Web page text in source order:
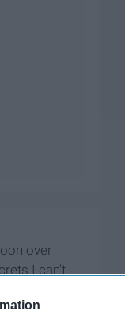
over
I can't
throbbing